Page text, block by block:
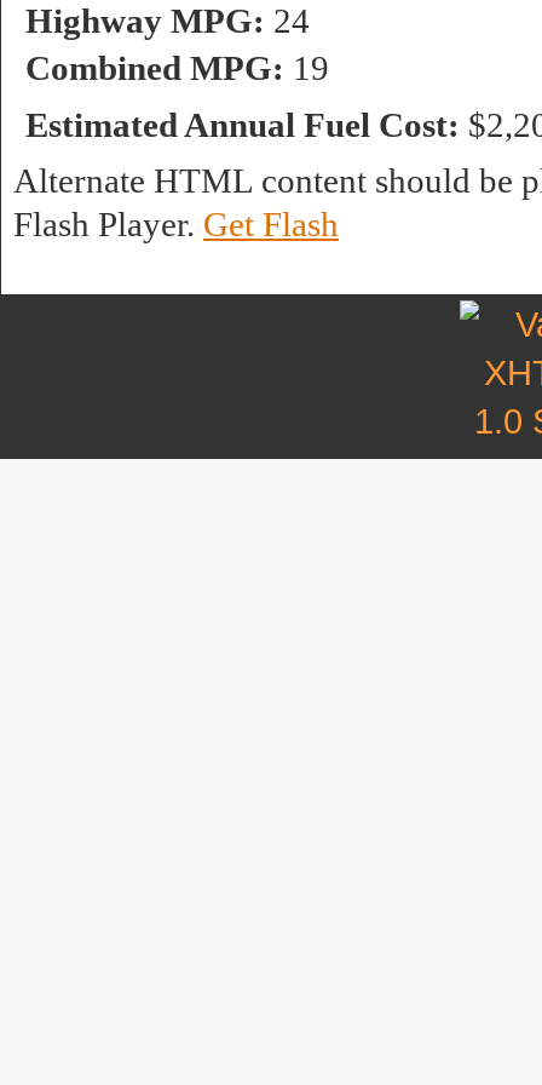
Highway MPG: 24
Combined MPG: 19
Estimated Annual Fuel Cost:
Alternate HTML content should be
Flash Player. Get Flash